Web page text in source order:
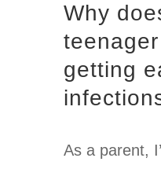
Why
getting
As a parent,